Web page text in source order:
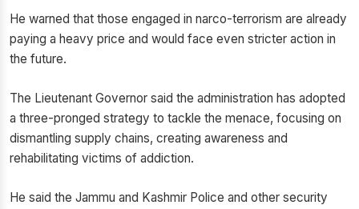
He warned that those engaged in narco-terrorism are already
paying a heavy price and would face even stricter action in
the future.
The Lieutenant Governor said the administration has adopted
a three-pronged strategy to tackle the menace, focusing on
dismantling supply chains, creating awareness and
rehabilitating victims of addiction.
He said the Jammu and Kashmir Police and other security